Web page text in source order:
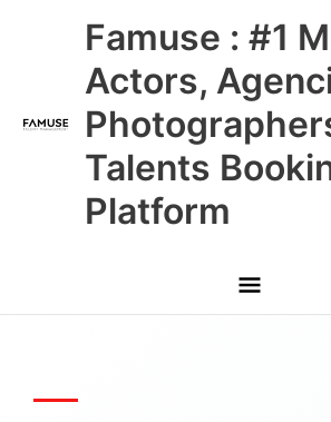
Famuse : #1
Actors,
Talents
Platform
Main
Menu